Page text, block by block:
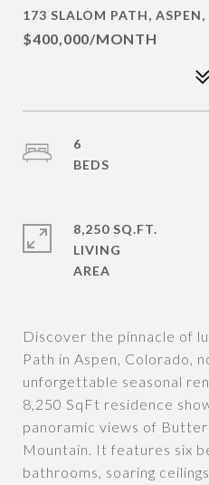
173 SLALOM PATH,
$400,000/MONTH
Discover the pinnacle of
Path in Aspen, Colorado,
unforgettable seasonal
8,250 SqFt residence
panoramic views of
Mountain. It features six
bathrooms, soaring
6
8,250 SQ.FT.
LIVING